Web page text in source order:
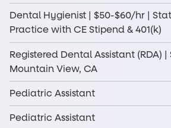
Dental Hygienist | $50-$60/hr |
Practice with CE Stipend & 401(k)
Registered Dental Assistant (RDA) |
Mountain View, CA
Pediatric Assistant
Pediatric Assistant